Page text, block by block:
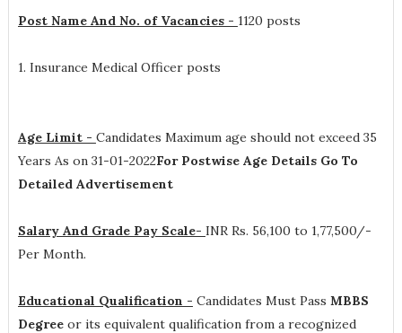
Post Name And No. of Vacancies - 1120 posts
1. Insurance Medical Officer posts
Age Limit - Candidates Maximum age should not exceed 35
Years As on 31-01-2022For Postwise Age Details Go To
Detailed Advertisement
Salary And Grade Pay Scale- INR Rs. 56,100 to 1,77,500/-
Per Month.
Educational Qualification - Candidates Must Pass MBBS
Degree or its equivalent qualification from a recognized